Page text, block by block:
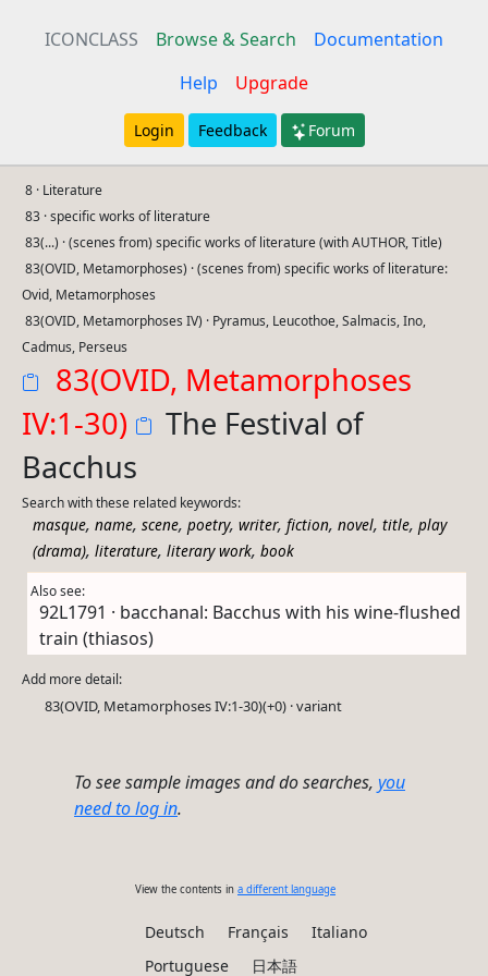
ICONCLASS Browse & Search
Documentation
Help
Upgrade
Login Feedback Forum
8 · Literature
83 · specific works of literature
83(...) · (scenes from) specific works of literature (with AUTHOR, Title)
83(OVID, Metamorphoses) · (scenes from) specific works of literature:
Ovid, Metamorphoses
83(OVID, Metamorphoses IV) · Pyramus, Leucothoe, Salmacis, Ino,
Cadmus, Perseus
83(OVID, Metamorphoses
IV:1-30)
The Festival of
Bacchus
Search with these related keywords:
masque, name, scene, poetry, writer, fiction, novel, title, play
(drama), literature, literary work, book
Also see:
92L1791 · bacchanal: Bacchus with his wine-flushed
train (thiasos)
Add more detail:
83(OVID, Metamorphoses IV:1-30)(+0) · variant
To see sample images and do searches, you
need to log in.
View the contents in a different language
Deutsch Français
Italiano
Portuguese
日本語